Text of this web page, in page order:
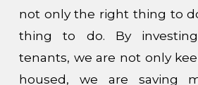
not only the right thing to
thing to do. By
tenants, we are not only
housed, we are saving